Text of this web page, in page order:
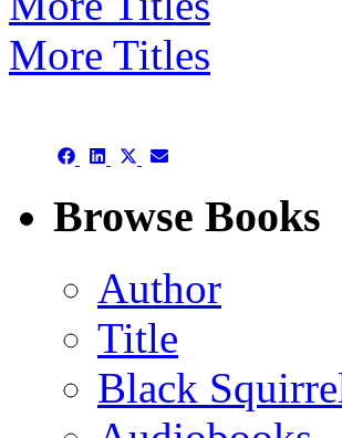
More Titles
Share Share Share
(Twitter)
Share
Browse Books
Author
Title
Black